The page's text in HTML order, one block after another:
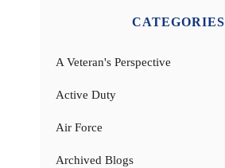
CATEGORIES
A Veteran's Perspective
Active Duty
Air Force
Archived Blogs